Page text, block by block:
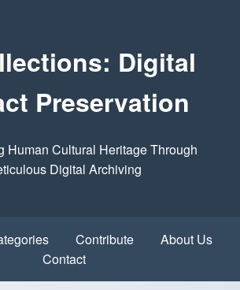
Digital
Preservation
Human Cultural Heritage Through
Digital Archiving
Contribute
About Us
Contact